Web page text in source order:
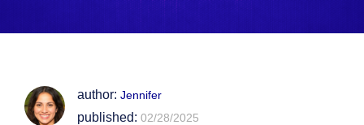
author: Jennifer
published: 02/28/2025